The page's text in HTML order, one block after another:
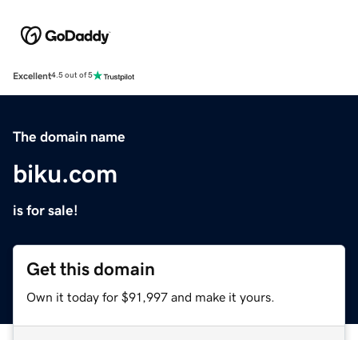
Excellent4.5 out of 5
The domain name
biku.com
is for sale!
Get this domain
Own it today for $91,997 and make it yours.